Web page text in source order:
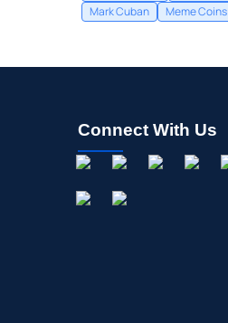
Mark Cuban
Meme Coins
Connect With Us